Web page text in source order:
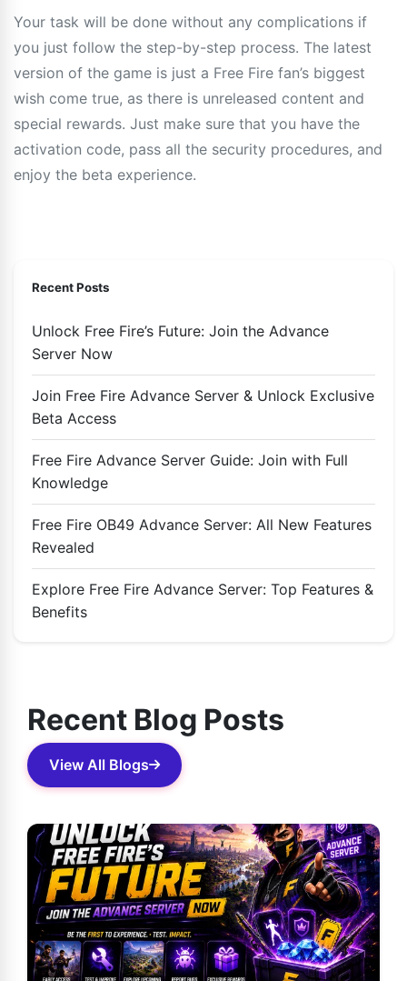
Your task will be done without any complications if
you just follow the step-by-step process. The latest
version of the game is just a Free Fire fan’s biggest
wish come true, as there is unreleased content and
special rewards. Just make sure that you have the
activation code, pass all the security procedures, and
enjoy the beta experience.
Recent Posts
Unlock Free Fire’s Future: Join the Advance
Server Now
Join Free Fire Advance Server & Unlock Exclusive
Beta Access
Free Fire Advance Server Guide: Join with Full
Knowledge
Free Fire OB49 Advance Server: All New Features
Revealed
Explore Free Fire Advance Server: Top Features &
Benefits
Recent Blog Posts
View All Blogs